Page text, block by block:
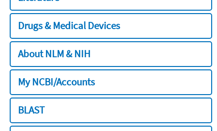
Drugs & Medical Devices
About NLM & NIH
My NCBI/Accounts
BLAST